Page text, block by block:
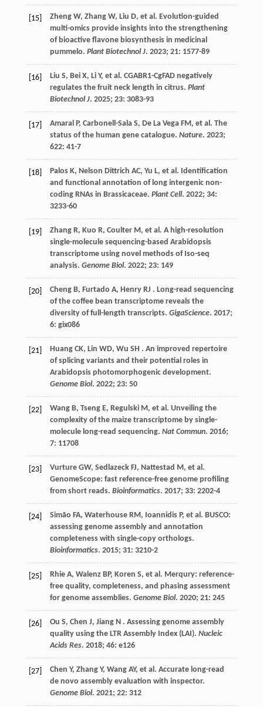
[15] Zheng W, Zhang W, Liu D, et al. Evolution-guided
multi-omics provide insights into the strengthening
of bioactive flavone biosynthesis in medicinal
pummelo. Plant Biotechnol J. 2023; 21: 1577-89
[16] Liu S, Bei X, Li Y, et al. CGABR1-CgFAD negatively
regulates the fruit neck length in citrus. Plant
Biotechnol J. 2025; 23: 3083-93
[17] Amaral P, Carbonell-Sala S, De La Vega FM, et al. The
status of the human gene catalogue. Nature. 2023;
622: 41-7
[18] Palos K, Nelson Dittrich AC, Yu L, et al. Identification
and functional annotation of long intergenic non-
coding RNAs in Brassicaceae. Plant Cell. 2022; 34:
3233-60
[19] Zhang R, Kuo R, Coulter M, et al. A high-resolution
single-molecule sequencing-based Arabidopsis
transcriptome using novel methods of Iso-seq
analysis. Genome Biol. 2022; 23: 149
[20] Cheng B, Furtado A, Henry RJ . Long-read sequencing
of the coffee bean transcriptome reveals the
diversity of full-length transcripts. GigaScience. 2017;
6: gix086
[21] Huang CK, Lin WD, Wu SH . An improved repertoire
of splicing variants and their potential roles in
Arabidopsis photomorphogenic development.
Genome Biol. 2022; 23: 50
[22] Wang B, Tseng E, Regulski M, et al. Unveiling the
complexity of the maize transcriptome by single-
molecule long-read sequencing. Nat Commun. 2016;
7: 11708
[23] Vurture GW, Sedlazeck FJ, Nattestad M, et al.
GenomeScope: fast reference-free genome profiling
from short reads. Bioinformatics. 2017; 33: 2202-4
[24] Simão FA, Waterhouse RM, Ioannidis P, et al. BUSCO:
assessing genome assembly and annotation
completeness with single-copy orthologs.
Bioinformatics. 2015; 31: 3210-2
[25] Rhie A, Walenz BP, Koren S, et al. Merqury: reference-
free quality, completeness, and phasing assessment
for genome assemblies. Genome Biol. 2020; 21: 245
[26] Ou S, Chen J, Jiang N. Assessing genome assembly
quality using the LTR Assembly Index (LAI). Nucleic
Acids Res. 2018; 46: e126
[27] Chen Y, Zhang Y, Wang AY, et al. Accurate long-read
de novo assembly evaluation with inspector.
Genome Biol. 2021; 22: 312